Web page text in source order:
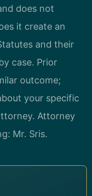
does not
it create an
and their
case. Prior
outcome;
your specific
Attorney
Mr. Sris.